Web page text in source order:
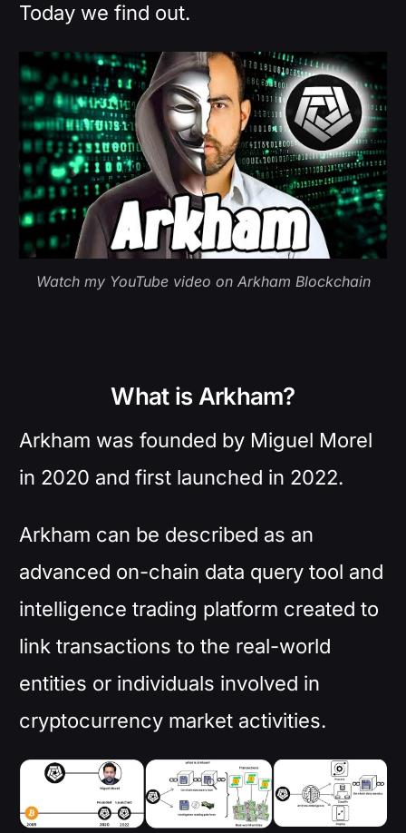
Today we find out.
Watch my YouTube video on Arkham Blockchain
What is Arkham?
Arkham was founded by Miguel Morel
in 2020 and first launched in 2022.
Arkham can be described as an
advanced on-chain data query tool and
intelligence trading platform created to
link transactions to the real-world
entities or individuals involved in
cryptocurrency market activities.